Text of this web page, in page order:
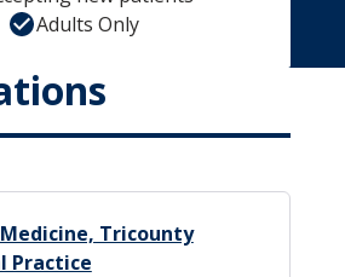
Adults Only
Tricounty
Practice